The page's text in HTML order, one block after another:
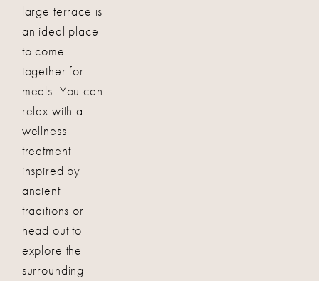
large terrace is
an ideal place
to come
together for
meals. You can
relax with a
wellness
treatment
inspired by
ancient
traditions or
head out to
explore the
surrounding